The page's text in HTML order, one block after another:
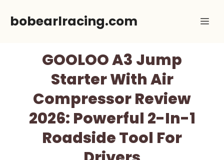
bobearlracing.com
GOOLOO A3 Jump
Starter With Air
Compressor Review
2026: Powerful 2-In-1
Roadside Tool For